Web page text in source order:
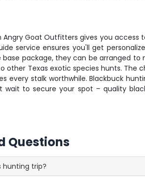
Goat Outfitters gives you
service ensures you'll get
package, they can be arranged
other Texas exotic species hunts.
every stalk worthwhile. Blackbuck
wait to secure your spot – quality
Questions
hunting trip?